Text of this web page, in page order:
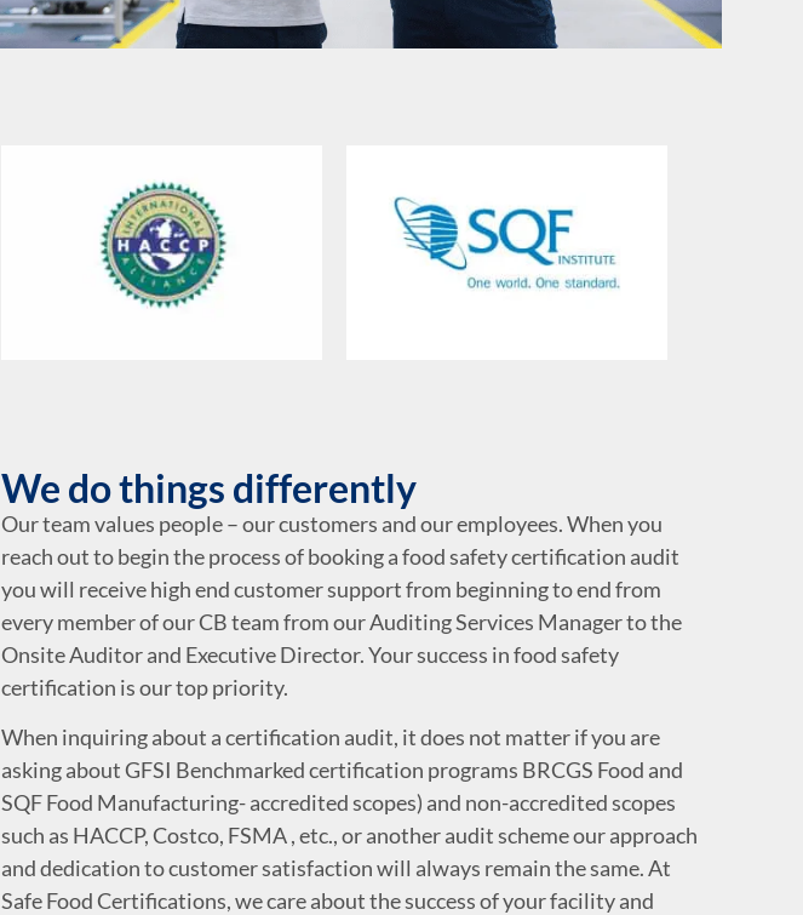
We do things differently
Our team values people – our customers and our employees. When you
reach out to begin the process of booking a food safety certification audit
you will receive high end customer support from beginning to end from
every member of our CB team from our Auditing Services Manager to the
Onsite Auditor and Executive Director. Your success in food safety
certification is our top priority.
When inquiring about a certification audit, it does not matter if you are
asking about GFSI Benchmarked certification programs BRCGS Food and
SQF Food Manufacturing- accredited scopes) and non-accredited scopes
such as HACCP, Costco, FSMA , etc., or another audit scheme our approach
and dedication to customer satisfaction will always remain the same. At
Safe Food Certifications, we care about the success of your facility and